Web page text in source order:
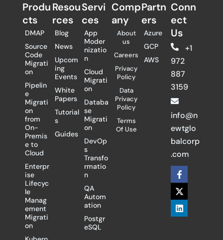
Produ
cts
DMAP
Source
Code
Migrati
on
Pipelin
e
Migrati
on
from
On-
Premis
e to
Cloud
Enterpr
ise
Lifecyc
le
Manag
ement
Migrati
on
Resou
rces
Blog
News
Upcom
ing
Events
White
Papers
Tutorial
s
Guides
Servi
ces
App
Moder
nizatio
n
Cloud
Migrati
on
Databa
se
Migrati
on
DevOp
s
Transfo
rmatio
n
QA
Autom
ation
Postgr
eSQL
Comp
any
About
us
Careers
Privacy
Policy
Data
Privacy
Policy
Terms
Of Use
Partn
ers​
Azure
GCP
AWS
Conn
ect
Us
+1
972
887
3159
info@n
ewtglo
balcorp
.com
F
a
c
e
b
o
X
-
t
w
i
t
L
i
n
k
e
d